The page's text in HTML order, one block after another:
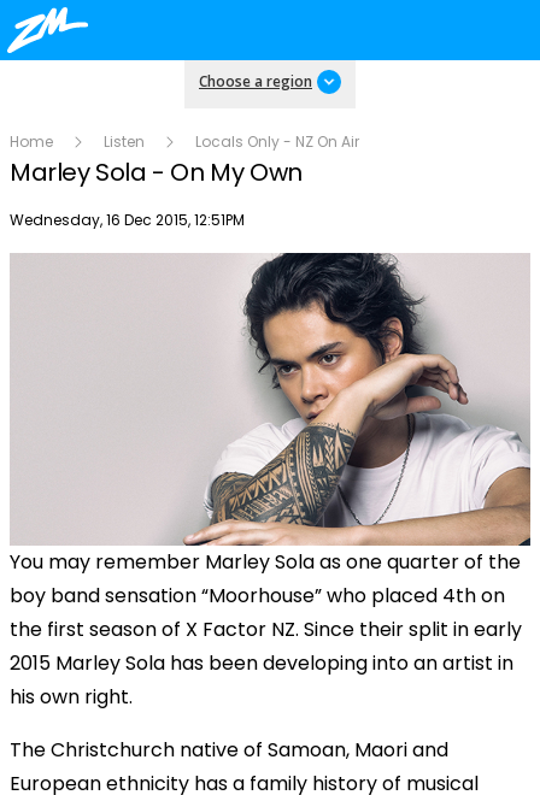
Choose a region
Home Listen Locals Only - NZ On Air
Marley Sola - On My Own
Publish date
Wednesday, 16 Dec 2015, 12:51PM
You may remember Marley Sola as one quarter of the
boy band sensation “Moorhouse” who placed 4th on
the first season of X Factor NZ. Since their split in early
2015 Marley Sola has been developing into an artist in
his own right.
The Christchurch native of Samoan, Maori and
European ethnicity has a family history of musical